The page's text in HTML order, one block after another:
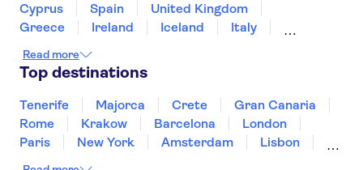
Bus stop opposite supermarket
princ.yaiza
Cascadas
BARCELO PLAYA BLANCA
ROYAL LEVEL- Adults Only
Cyprus
Spain
United Kingdom
Greece
Ireland Iceland
Italy
Montenegro
Singapore
Thailand
Read more
Top destinations
Tenerife Majorca Crete
Gran Canaria
Rome
Krakow Barcelona
London
Paris
New York Amsterdam
Lisbon